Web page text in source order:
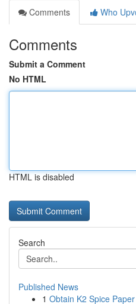
Comments
Who
Comments
Submit a Comment
No HTML
HTML is disabled
Search
Published News
1 Obtain K2 Spice